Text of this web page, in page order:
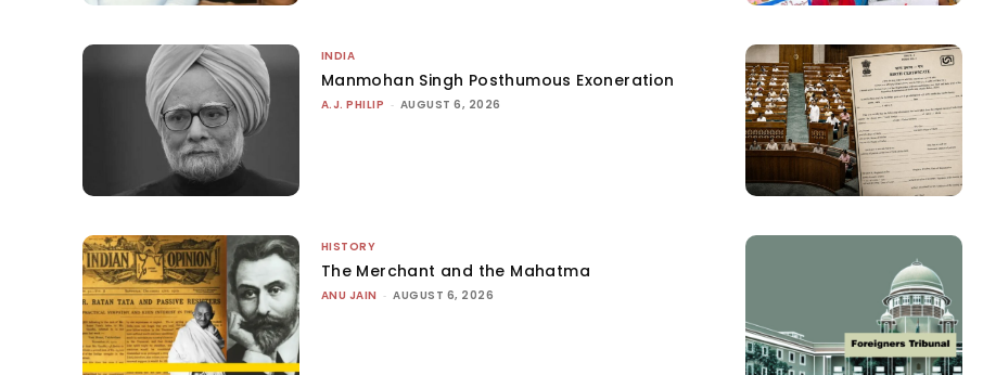
INDIA
Manmohan Singh Posthumous Exoneration
A.J. PHILIP - AUGUST 6, 2026
HISTORY
The Merchant and the Mahatma
ANU JAIN - AUGUST 6, 2026